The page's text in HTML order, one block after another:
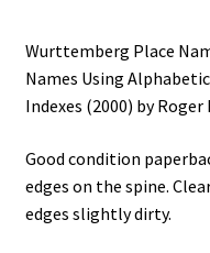
Wurttemberg Place
Names Using
Indexes (2000) by Roger
Good condition
edges on the spine.
edges slightly dirty.